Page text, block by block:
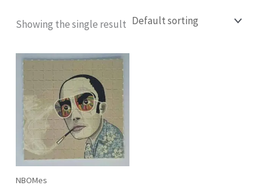
Showing the single result
NBOMes